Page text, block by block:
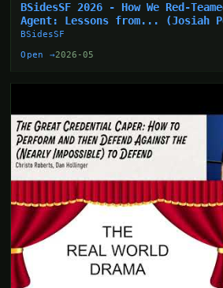
BSidesSF 2026 - How We Red-
Agent: Lessons from... (Josiah
BSidesSF
Open →2026-05